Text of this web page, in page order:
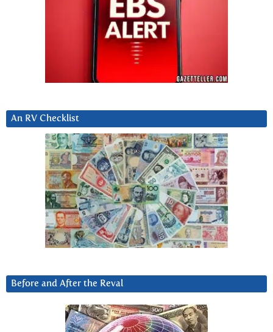
An RV Checklist
Before and After the Reval